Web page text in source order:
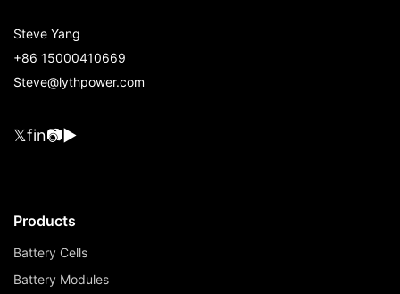
Steve Yang
+86 15000410669
Steve@lythpower.com
𝕏fin📷▶
Products
Battery Cells
Battery Modules